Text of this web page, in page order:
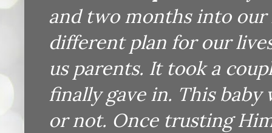
and two months into our
different plan for our
us parents. It took a
finally gave in. This
or not. Once trusting